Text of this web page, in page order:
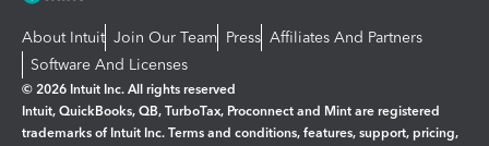
About Intuit Join Our Team Press Affiliates And Partners
Software And Licenses
© 2026 Intuit Inc. All rights reserved
Intuit, QuickBooks, QB, TurboTax, Proconnect and Mint are registered
trademarks of Intuit Inc. Terms and conditions, features, support, pricing,